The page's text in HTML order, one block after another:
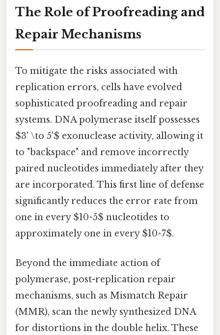
The Role of Proofreading and
Repair Mechanisms
To mitigate the risks associated with
replication errors, cells have evolved
sophisticated proofreading and repair
systems. DNA polymerase itself possesses
$3' \to 5'$ exonuclease activity, allowing it
to "backspace" and remove incorrectly
paired nucleotides immediately after they
are incorporated. This first line of defense
significantly reduces the error rate from
one in every $10^5$ nucleotides to
approximately one in every $10^7$.
Beyond the immediate action of
polymerase, post-replication repair
mechanisms, such as Mismatch Repair
(MMR), scan the newly synthesized DNA
for distortions in the double helix. These